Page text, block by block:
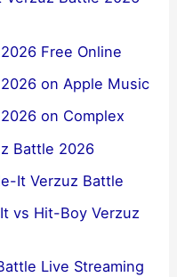
Free Online
on Apple Music
on Complex
Battle 2026
It Verzuz Battle
vs Hit-Boy Verzuz
Live Streaming